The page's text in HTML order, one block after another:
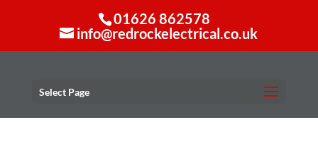
01626 862578
info@redrockelectrical.co.uk
Select Page